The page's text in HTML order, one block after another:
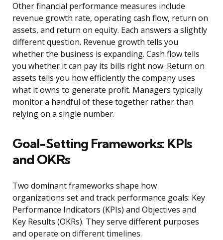
Other financial performance measures include
revenue growth rate, operating cash flow, return on
assets, and return on equity. Each answers a slightly
different question. Revenue growth tells you
whether the business is expanding. Cash flow tells
you whether it can pay its bills right now. Return on
assets tells you how efficiently the company uses
what it owns to generate profit. Managers typically
monitor a handful of these together rather than
relying on a single number.
Goal-Setting Frameworks: KPIs
and OKRs
Two dominant frameworks shape how
organizations set and track performance goals: Key
Performance Indicators (KPIs) and Objectives and
Key Results (OKRs). They serve different purposes
and operate on different timelines.